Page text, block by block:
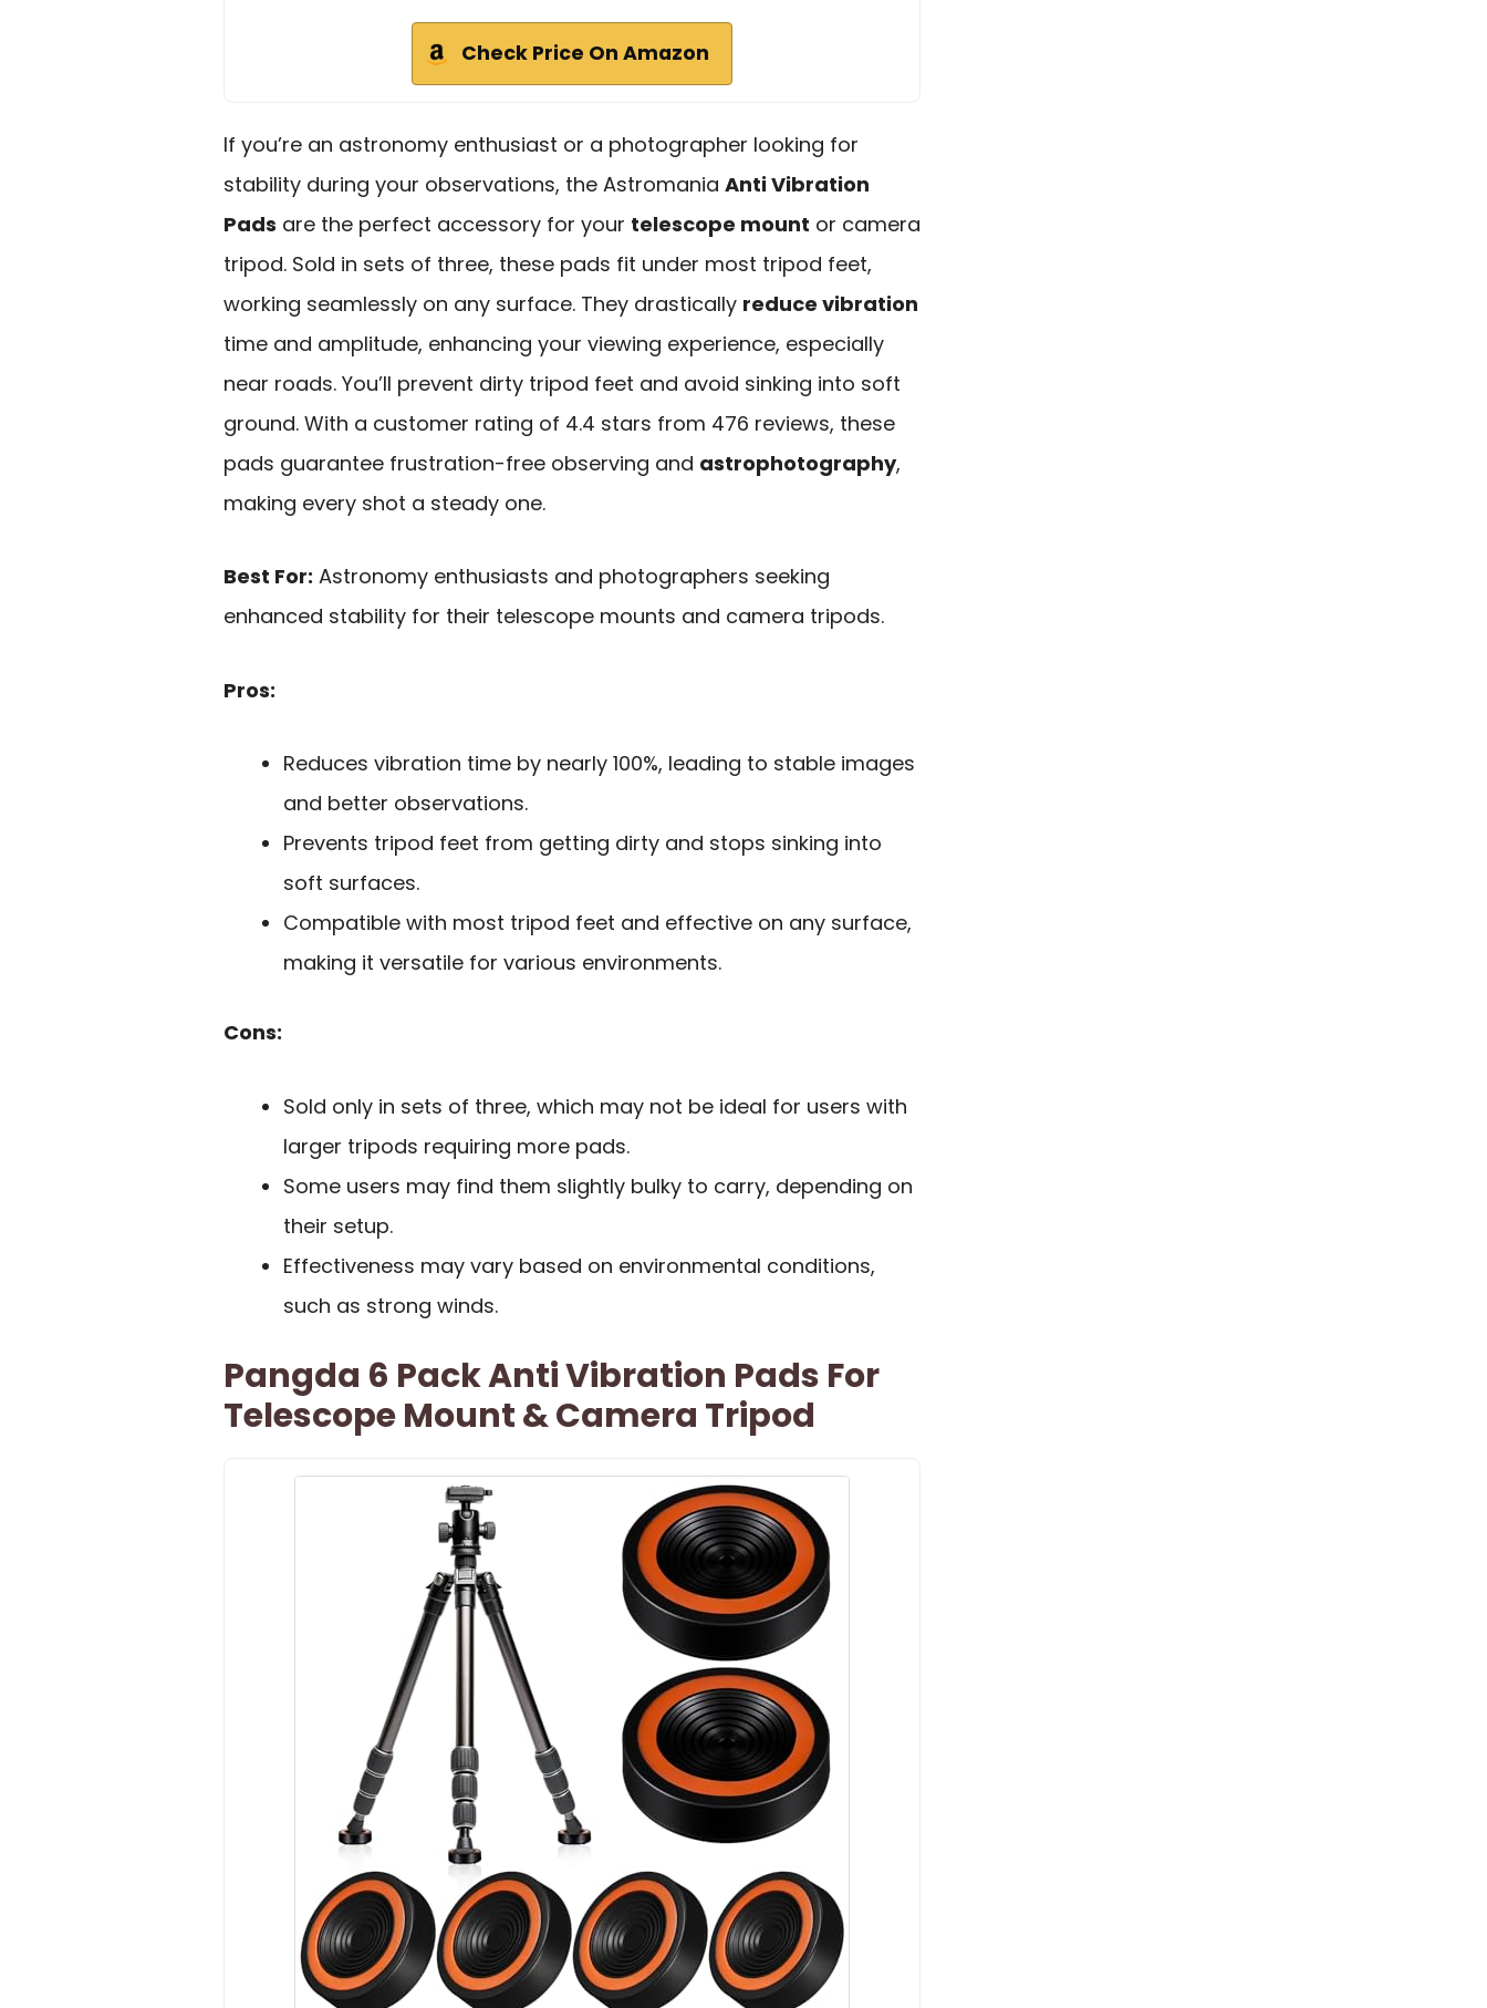
Check Price On Amazon
If you’re an astronomy enthusiast or a photographer looking for
stability during your observations, the Astromania Anti Vibration
Pads are the perfect accessory for your telescope mount or camera
tripod. Sold in sets of three, these pads fit under most tripod feet,
working seamlessly on any surface. They drastically reduce vibration
time and amplitude, enhancing your viewing experience, especially
near roads. You’ll prevent dirty tripod feet and avoid sinking into soft
ground. With a customer rating of 4.4 stars from 476 reviews, these
pads guarantee frustration-free observing and astrophotography,
making every shot a steady one.
Best For: Astronomy enthusiasts and photographers seeking
enhanced stability for their telescope mounts and camera tripods.
Pros:
Reduces vibration time by nearly 100%, leading to stable images
and better observations.
Prevents tripod feet from getting dirty and stops sinking into
soft surfaces.
Compatible with most tripod feet and effective on any surface,
making it versatile for various environments.
Cons:
Sold only in sets of three, which may not be ideal for users with
larger tripods requiring more pads.
Some users may find them slightly bulky to carry, depending on
their setup.
Effectiveness may vary based on environmental conditions,
such as strong winds.
Pangda 6 Pack Anti Vibration Pads For
Telescope Mount & Camera Tripod